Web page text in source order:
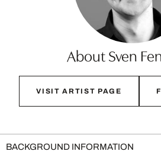
About Sven
VISIT ARTIST PAGE
BACKGROUND INFORMATION